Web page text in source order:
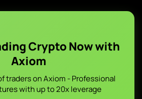
Crypto Now with
Axiom
traders on Axiom - Professional
with up to 20x leverage